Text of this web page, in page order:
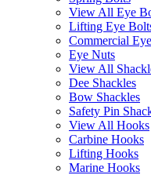
View All Eye
Lifting Eye
Commercial
Eye Nuts
View All
Dee Shackles
Bow Shackles
Safety Pin
View All Hooks
Carbine Hooks
Lifting Hooks
Marine Hooks